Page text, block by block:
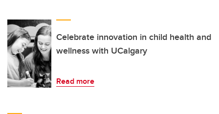
Celebrate innovation in child health and
wellness with UCalgary
Read more